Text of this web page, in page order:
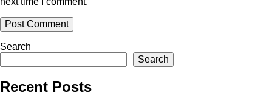
Search
Search
Recent Posts